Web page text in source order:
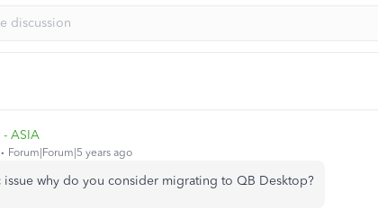
- ASIA
Forum|Forum|5 years ago
issue why do you consider migrating to QB Desktop?